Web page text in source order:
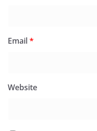
Email*
Website